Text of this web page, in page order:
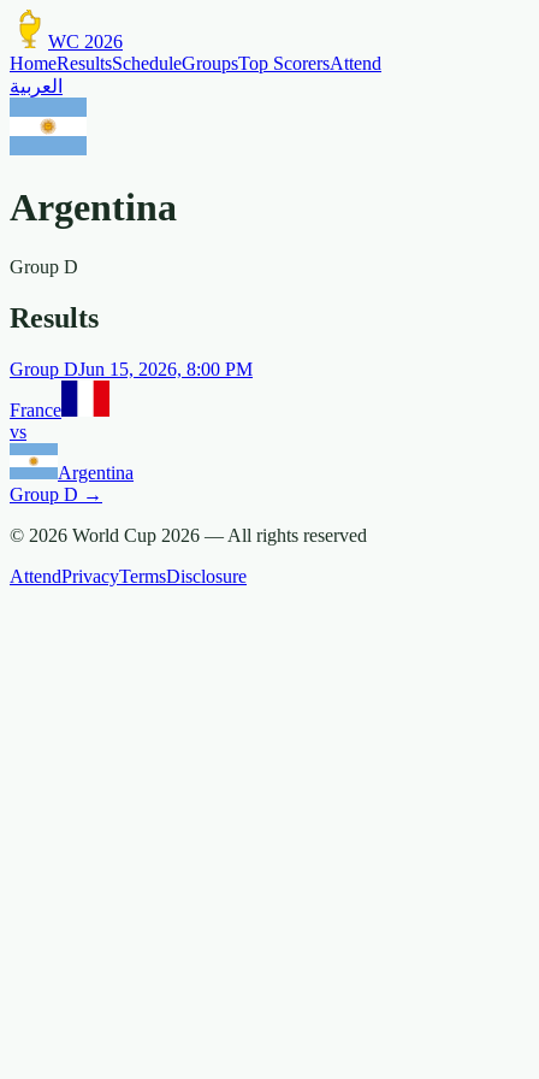
WC 2026
HomeResultsScheduleGroupsTop ScorersAttend
العربية
Argentina
Group D
Results
Group DJun 15, 2026, 8:00 PM
France
vs
Argentina
Group D →
© 2026 World Cup 2026 — All rights reserved
AttendPrivacyTermsDisclosure